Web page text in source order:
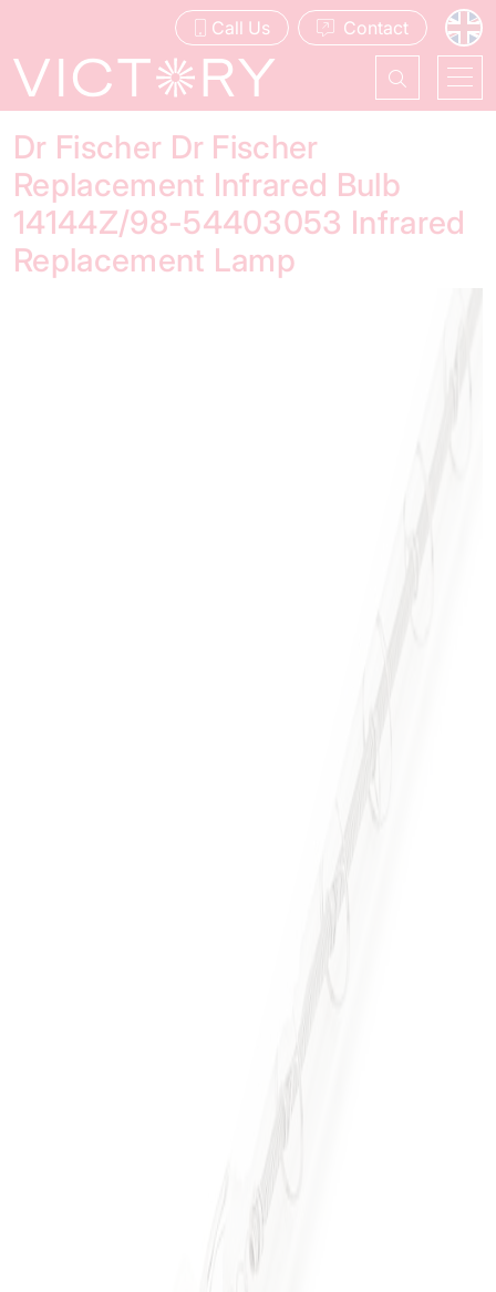
Call Us Contact
Dr Fischer Dr Fischer
Replacement Infrared Bulb
14144Z/98-54403053 Infrared
Replacement Lamp